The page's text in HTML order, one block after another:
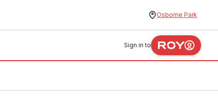
Osborne Park
Sign in to